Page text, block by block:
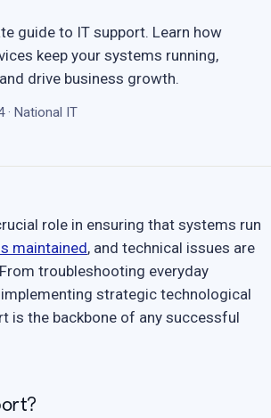
guide to IT support. Learn how
keep your systems running,
drive business growth.
· National IT
role in ensuring that systems run
maintained, and technical issues are
troubleshooting everyday
strategic technological
is the backbone of any successful